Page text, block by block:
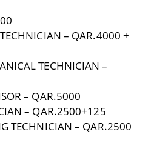
– QAR.4000 +
TECHNICIAN –
– QAR.5000
– QAR.2500+125
TECHNICIAN – QAR.2500